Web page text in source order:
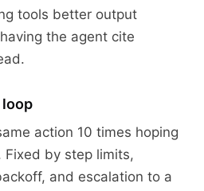
tools better output
the agent cite
loop
action 10 times hoping
by step limits,
and escalation to a